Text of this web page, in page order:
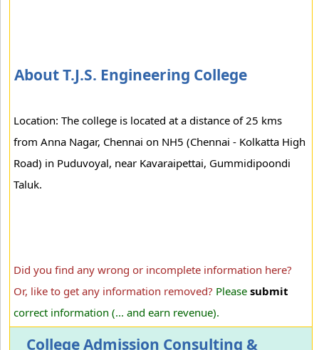
About T.J.S. Engineering College
Location: The college is located at a distance of 25 kms
from Anna Nagar, Chennai on NH5 (Chennai - Kolkatta High
Road) in Puduvoyal, near Kavaraipettai, Gummidipoondi
Taluk.
Did you find any wrong or incomplete information here?
Or, like to get any information removed? Please submit
correct information (... and earn revenue).
College Admission Consulting &